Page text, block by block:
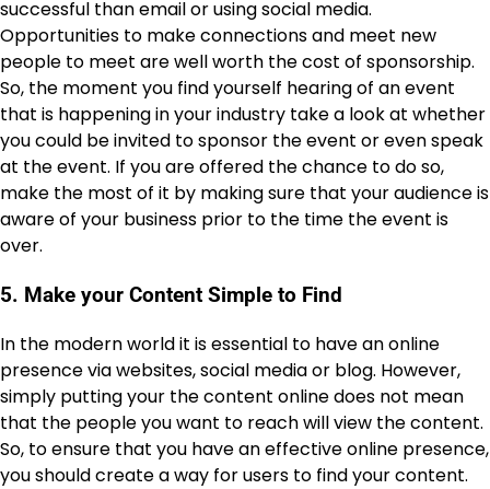
successful than email or using social media.
Opportunities to make connections and meet new
people to meet are well worth the cost of sponsorship.
So, the moment you find yourself hearing of an event
that is happening in your industry take a look at whether
you could be invited to sponsor the event or even speak
at the event. If you are offered the chance to do so,
make the most of it by making sure that your audience is
aware of your business prior to the time the event is
over.
5. Make your Content Simple to Find
In the modern world it is essential to have an online
presence via websites, social media or blog. However,
simply putting your the content online does not mean
that the people you want to reach will view the content.
So, to ensure that you have an effective online presence,
you should create a way for users to find your content.